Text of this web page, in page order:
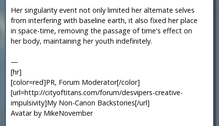
Her singularity event not only limited her alternate selves
from interfering with baseline earth, it also fixed her place
in space-time, removing the passage of time's effect on
her body, maintaining her youth indefinitely.
—
[hr]
[color=red]PR, Forum Moderator[/color]
[url=http://cityoftitans.com/forum/desvipers-creative-
impulsivity]My Non-Canon Backstories[/url]
Avatar by MikeNovember